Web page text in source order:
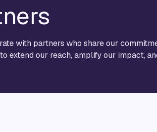
with partners who share our
extend our reach, amplify our impact,